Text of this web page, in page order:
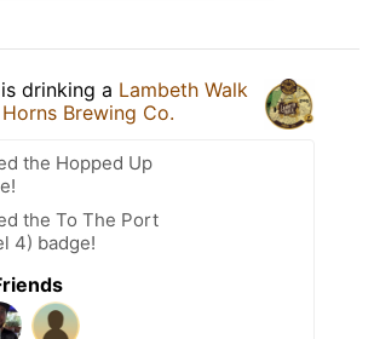
is drinking a Lambeth Walk
Brewing Co.
the Hopped Up
the To The Port
4) badge!